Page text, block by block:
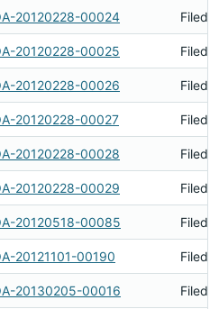
20120228-00024 Filed
20120228-00025 Filed
20120228-00026 Filed
20120228-00027 Filed
20120228-00028 Filed
20120228-00029 Filed
20120518-00085 Filed
20121101-00190 Filed
20130205-00016 Filed